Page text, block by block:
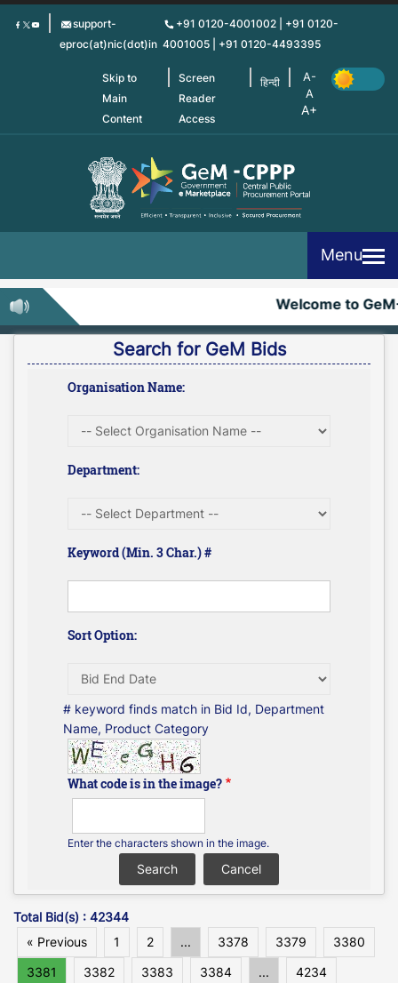
Skip
support-
eproc(at)nic(dot)in
+91 0120-4001002 | +91 0120-
4001005 | +91 0120-4493395
Skip to
Main
Content
Screen
Reader
Access
हिन्दी
Menu
Welcome to GeM-
Search for GeM Bids
Organisation Name:
Department:
Keyword (Min. 3 Char.) #
Sort Option:
# keyword finds match in Bid Id, Department
Name, Product Category
What code is in the image?
Enter the characters shown in the image.
Total Bid(s) : 42344
« Previous
1 2 ... 3378 3379
3380
3381
3382 3383 3384 ...
4234